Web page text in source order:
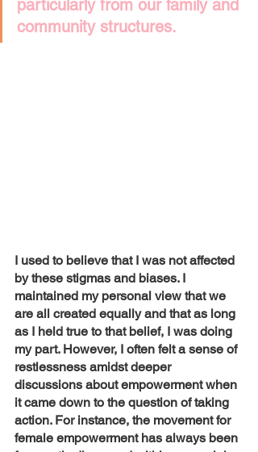
particularly from our family and
community structures.
I used to believe that I was not affected
by these stigmas and biases. I
maintained my personal view that we
are all created equally and that as long
as I held true to that belief, I was doing
my part. However, I often felt a sense of
restlessness amidst deeper
discussions about empowerment when
it came down to the question of taking
action. For instance, the movement for
female empowerment has always been